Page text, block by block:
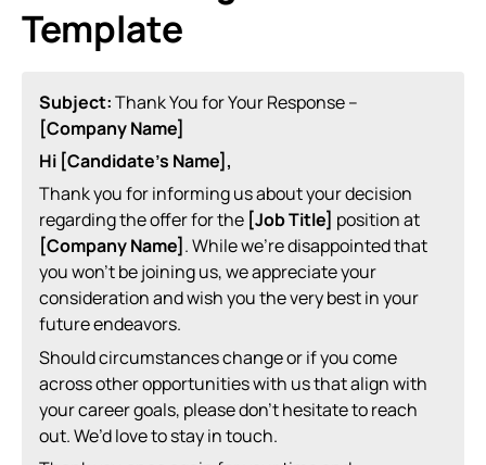
Template
Subject:Thank You for Your Response –
[Company Name]
Hi [Candidate’s Name],
Thank you for informing us about your decision
regarding the offer for the [Job Title] position at
[Company Name] . While we’re disappointed that
you won’t be joining us, we appreciate your
consideration and wish you the very best in your
future endeavors.
Should circumstances change or if you come
across other opportunities with us that align with
your career goals, please don’t hesitate to reach
out. We’d love to stay in touch.